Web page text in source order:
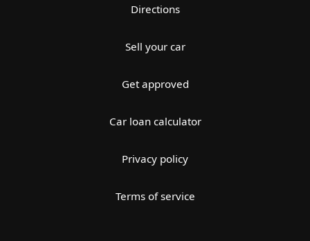
Directions
Sell your car
Get approved
Car loan calculator
Privacy policy
Terms of service